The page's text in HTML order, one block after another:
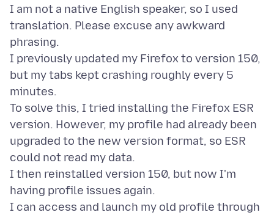
I am not a native English speaker, so I used
translation. Please excuse any awkward
phrasing.
I previously updated my Firefox to version 150,
but my tabs kept crashing roughly every 5
minutes.
To solve this, I tried installing the Firefox ESR
version. However, my profile had already been
upgraded to the new version format, so ESR
could not read my data.
I then reinstalled version 150, but now I'm
having profile issues again.
I can access and launch my old profile through